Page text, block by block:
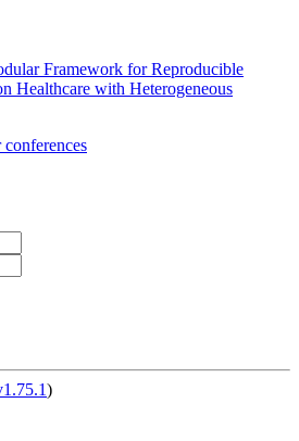
Framework for Reproducible
Healthcare with Heterogeneous
)